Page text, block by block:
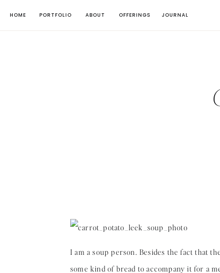
HOME ABOUT
PORTFOLIO OFFERINGS JOURNAL
I am a soup person. Besides the fact that
some kind of bread to accompany it for a